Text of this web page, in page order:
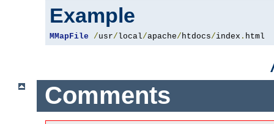
Example
MMapFile /usr/local/apache/ htdocs/index . html
Comments